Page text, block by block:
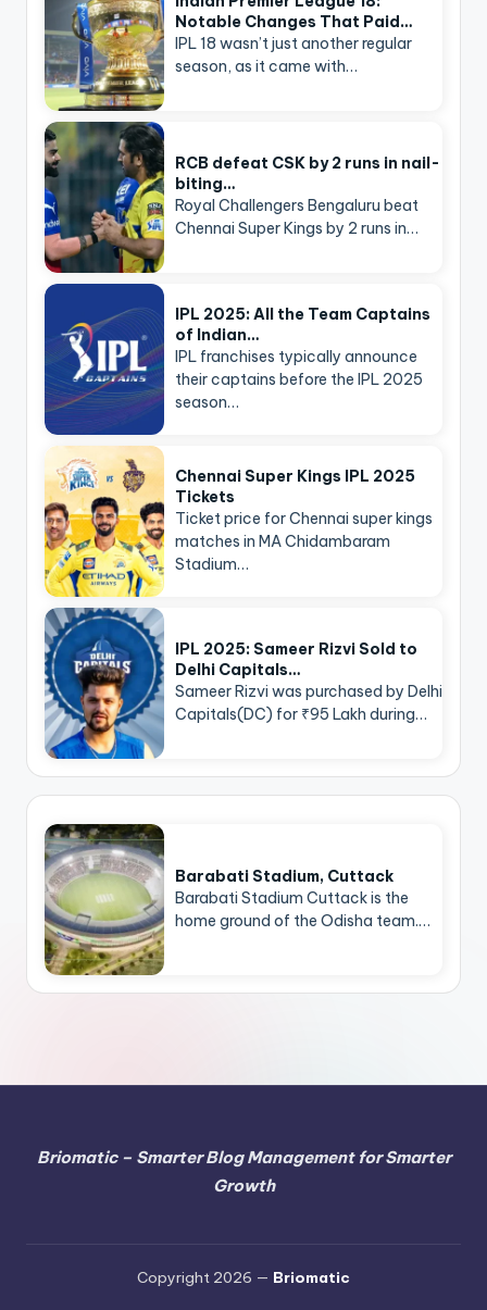
Notable Changes That Paid…
IPL 18 wasn’t just another regular
season, as it came with…
RCB defeat CSK by 2 runs in nail-
biting…
Royal Challengers Bengaluru beat
Chennai Super Kings by 2 runs in…
IPL 2025: All the Team Captains
of Indian…
IPL franchises typically announce
their captains before the IPL 2025
season…
Chennai Super Kings IPL 2025
Tickets
Ticket price for Chennai super kings
matches in MA Chidambaram
Stadium…
IPL 2025: Sameer Rizvi Sold to
Delhi Capitals…
Sameer Rizvi was purchased by Delhi
Capitals(DC) for ₹95 Lakh during…
Barabati Stadium, Cuttack
Barabati Stadium Cuttack is the
home ground of the Odisha team.…
Briomatic – Smarter Blog Management for Smarter
Growth
Copyright 2026 — Briomatic